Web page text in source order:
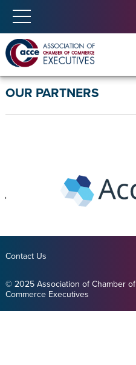
OUR PARTNERS
Contact Us
© 2025 Association of Chamber of
Commerce Executives